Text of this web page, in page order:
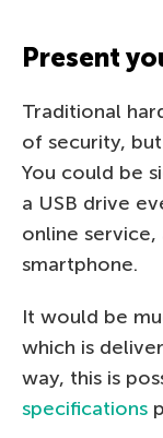
Present
Traditional
of security,
You could be
a USB drive
online
smartphone.
It would be
which is
way, this is
specifications